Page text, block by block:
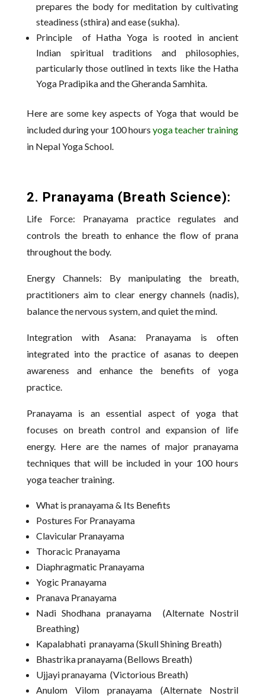
prepares the body for meditation by cultivating
steadiness (sthira) and ease (sukha).
Principle of Hatha Yoga is rooted in ancient
Indian spiritual traditions and philosophies,
particularly those outlined in texts like the Hatha
Yoga Pradipika and the Gheranda Samhita.
Here are some key aspects of Yoga that would be
included during your 100 hoursyoga teacher training
in Nepal Yoga School.
2. Pranayama (Breath Science):
Life Force: Pranayama practice regulates and
controls the breath to enhance the flow of prana
throughout the body.
Energy Channels: By manipulating the breath,
practitioners aim to clear energy channels (nadis),
balance the nervous system, and quiet the mind.
Integration with Asana: Pranayama is often
integrated into the practice of asanas to deepen
awareness and enhance the benefits of yoga
practice.
Pranayama is an essential aspect of yoga that
focuses on breath control and expansion of life
energy. Here are the names of major pranayama
techniques that will be included in your 100 hours
yoga teacher training.
What is pranayama & Its Benefits
Postures For Pranayama
Clavicular Pranayama
Thoracic Pranayama
Diaphragmatic Pranayama
Yogic Pranayama
Pranava Pranayama
Nadi Shodhana pranayama (Alternate Nostril
Breathing)
Kapalabhati pranayama (Skull Shining Breath)
Bhastrika pranayama (Bellows Breath)
Ujjayi pranayama (Victorious Breath)
Anulom Vilom pranayama (Alternate Nostril